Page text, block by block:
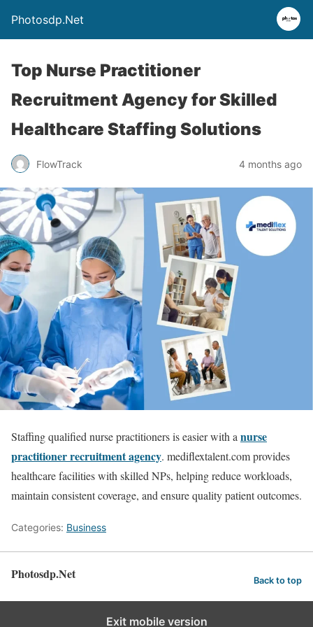
Photosdp.Net
Top Nurse Practitioner
Recruitment Agency for Skilled
Healthcare Staffing Solutions
FlowTrack 4 months ago
Staffing qualified nurse practitioners is easier with a nurse
practitioner recruitment agency. mediflextalent.com provides
healthcare facilities with skilled NPs, helping reduce workloads,
maintain consistent coverage, and ensure quality patient outcomes.
Categories: Business
Photosdp.Net Back to top
Exit mobile version